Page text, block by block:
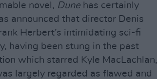
novel, Dune has certainly
announced that director Denis
Herbert’s intimidating sci-fi
having been stung in the past
which starred Kyle MacLachlan,
largely regarded as flawed and